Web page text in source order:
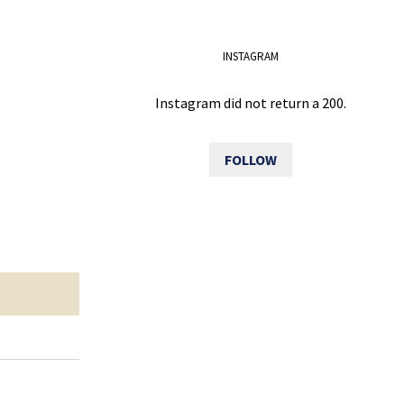
INSTAGRAM
Instagram did not return a 200.
FOLLOW